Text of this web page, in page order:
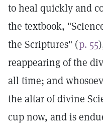
to heal quickly and
the textbook,
the Scriptures" (p. 55
reappearing of the
all time; and
the altar of divine
cup now, and is